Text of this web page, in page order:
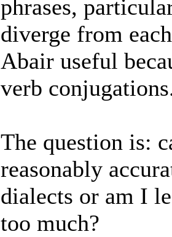
phrases,
diverge from
Abair useful
verb
The question is:
reasonably
dialects or am I
too much?